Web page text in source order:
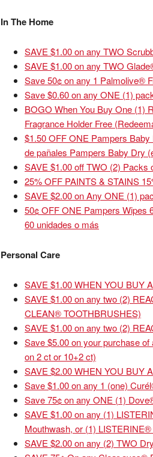
In The Home
SAVE $1.00 on any TWO
SAVE $1.00 on any TWO
Save 50¢ on any 1 Palmolive®
Save $0.60 on any ONE (1)
BOGO When You Buy One (1)
Fragrance Holder Free
$1.50 OFF ONE Pampers
de pañales Pampers Baby Dry
SAVE $1.00 off TWO (2) Packs
25% OFF PAINTS & STAINS
SAVE $2.00 on Any ONE (1)
50¢ OFF ONE Pampers Wipes
60 unidades o más
Personal Care
SAVE $1.00 WHEN YOU BUY
SAVE $1.00 on any two (2)
CLEAN® TOOTHBRUSHES)
SAVE $1.00 on any two (2)
Save $5.00 on your purchase
on 2 ct or 10+2 ct)
SAVE $2.00 WHEN YOU BUY
Save $1.00 on any 1 (one)
Save 75¢ on any ONE (1)
SAVE $1.00 on any (1)
Mouthwash, or (1)
SAVE $2.00 on any (2) TWO